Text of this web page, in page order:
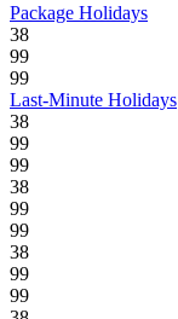
Package Holidays
38
99
99
Last-Minute Holidays
38
99
99
38
99
99
38
99
99